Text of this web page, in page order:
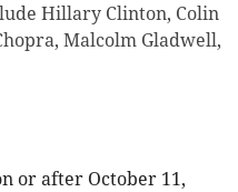
Hillary Clinton, Colin
Malcolm Gladwell,
or after October 11,